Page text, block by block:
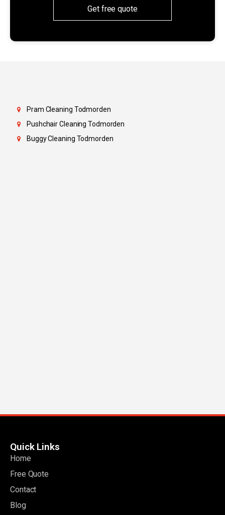
Get free quote
Pram Cleaning Todmorden
Pushchair Cleaning Todmorden
Buggy Cleaning Todmorden
Quick Links
Home
Free Quote
Contact
Blog